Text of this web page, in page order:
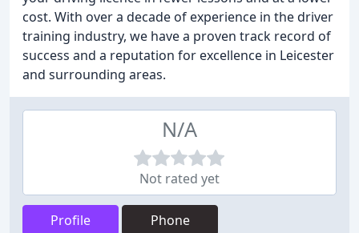
cost. With over a decade of experience in the driver
training industry, we have a proven track record of
success and a reputation for excellence in Leicester
and surrounding areas.
N/A
Not rated yet
Profile Phone